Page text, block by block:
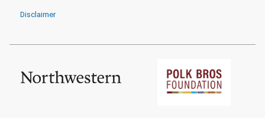
Disclaimer